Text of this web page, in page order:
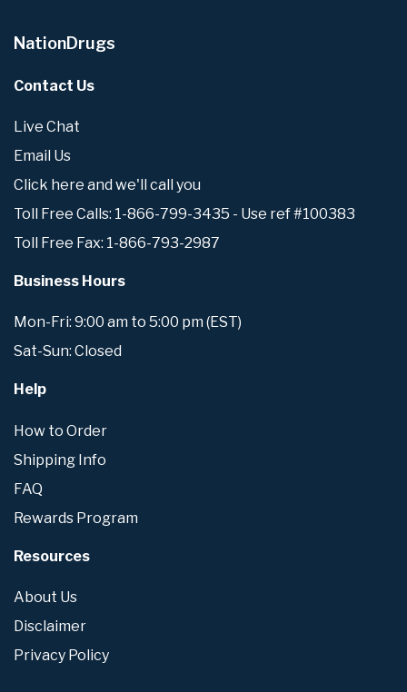
NationDrugs
Contact Us
Live Chat
Email Us
Click here and we'll call you
Toll Free Calls: 1-866-799-3435 - Use ref #100383
Toll Free Fax: 1-866-793-2987
Business Hours
Mon-Fri: 9:00 am to 5:00 pm (EST)
Sat-Sun: Closed
Help
How to Order
Shipping Info
FAQ
Rewards Program
Resources
About Us
Disclaimer
Privacy Policy